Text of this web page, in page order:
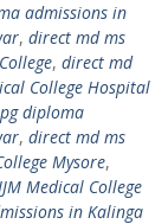
admissions in
, direct md ms
, direct md
College Hospital
diploma
, direct md ms
Mysore,
Medical College
in Kalinga